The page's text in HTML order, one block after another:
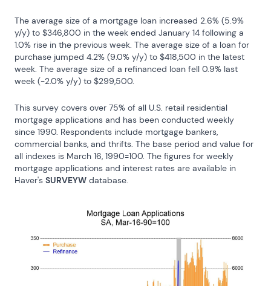
The average size of a mortgage loan increased 2.6% (5.9%
y/y) to $346,800 in the week ended January 14 following a
1.0% rise in the previous week. The average size of a loan for
purchase jumped 4.2% (9.0% y/y) to $418,500 in the latest
week. The average size of a refinanced loan fell 0.9% last
week (-2.0% y/y) to $299,500.
This survey covers over 75% of all U.S. retail residential
mortgage applications and has been conducted weekly
since 1990. Respondents include mortgage bankers,
commercial banks, and thrifts. The base period and value for
all indexes is March 16, 1990=100. The figures for weekly
mortgage applications and interest rates are available in
Haver's SURVEYW database.